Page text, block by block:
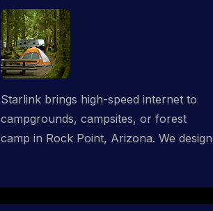
Starlink brings high-speed internet to
campgrounds, campsites, or forest
camp in Rock Point, Arizona. We design